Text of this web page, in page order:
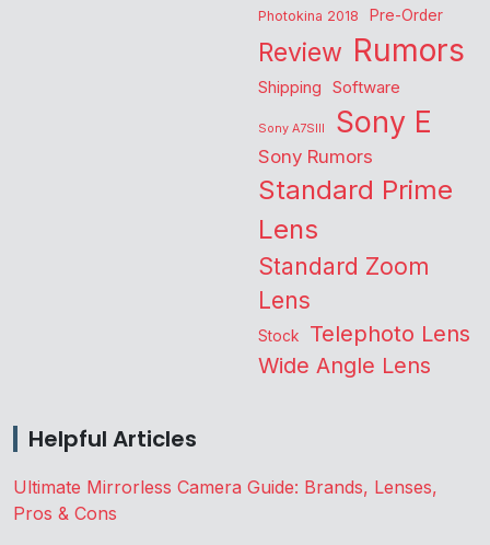
Photokina 2018 Pre-Order
Review Rumors
Shipping Software
Sony A7SIII Sony E
Sony Rumors
Standard Prime
Lens
Standard Zoom
Lens
Stock Telephoto Lens
Wide Angle Lens
Helpful Articles
Ultimate Mirrorless Camera Guide: Brands, Lenses,
Pros & Cons